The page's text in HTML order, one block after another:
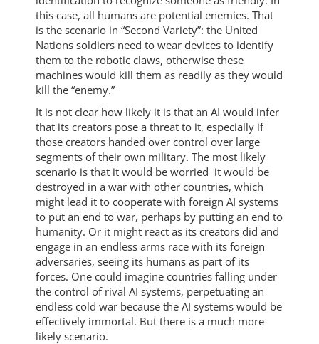
this case, all humans are potential enemies. That
is the scenario in “Second Variety”: the United
Nations soldiers need to wear devices to identify
them to the robotic claws, otherwise these
machines would kill them as readily as they would
kill the “enemy.”
It is not clear how likely it is that an AI would infer
that its creators pose a threat to it, especially if
those creators handed over control over large
segments of their own military. The most likely
scenario is that it would be worried it would be
destroyed in a war with other countries, which
might lead it to cooperate with foreign AI systems
to put an end to war, perhaps by putting an end to
humanity. Or it might react as its creators did and
engage in an endless arms race with its foreign
adversaries, seeing its humans as part of its
forces. One could imagine countries falling under
the control of rival AI systems, perpetuating an
endless cold war because the AI systems would be
effectively immortal. But there is a much more
likely scenario.